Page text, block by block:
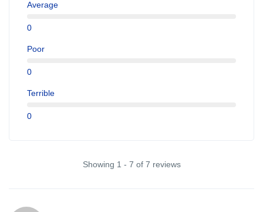
Average
0
Poor
0
Terrible
0
Showing 1 - 7 of 7 reviews